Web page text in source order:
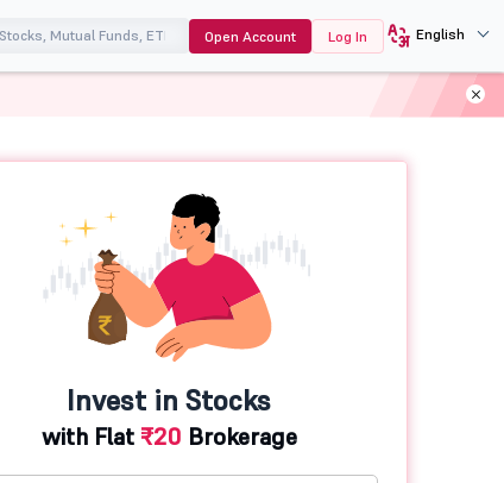
Open Account Log In English
Invest in Stocks
with Flat ₹20 Brokerage